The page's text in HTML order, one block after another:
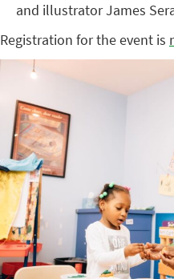
and illustrator James
Registration for the event is